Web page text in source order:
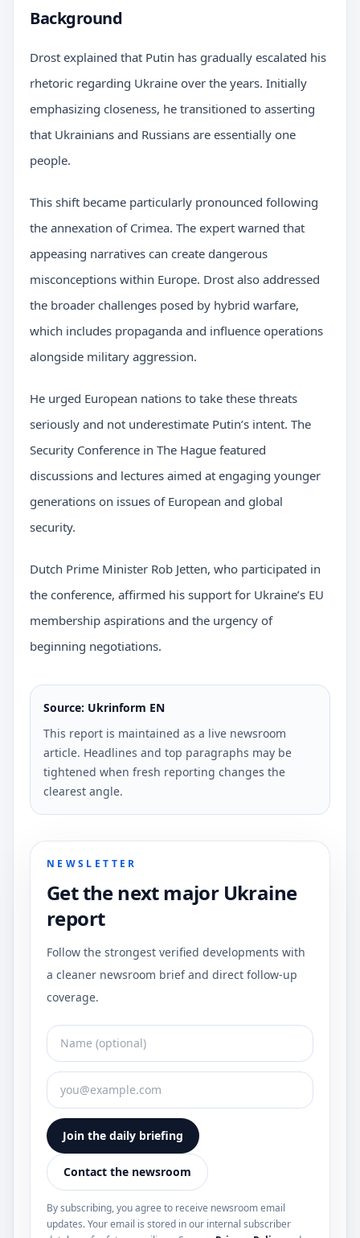
Background
Drost explained that Putin has gradually escalated his
rhetoric regarding Ukraine over the years. Initially
emphasizing closeness, he transitioned to asserting
that Ukrainians and Russians are essentially one
people.
This shift became particularly pronounced following
the annexation of Crimea. The expert warned that
appeasing narratives can create dangerous
misconceptions within Europe. Drost also addressed
the broader challenges posed by hybrid warfare,
which includes propaganda and influence operations
alongside military aggression.
He urged European nations to take these threats
seriously and not underestimate Putin’s intent. The
Security Conference in The Hague featured
discussions and lectures aimed at engaging younger
generations on issues of European and global
security.
Dutch Prime Minister Rob Jetten, who participated in
the conference, affirmed his support for Ukraine’s EU
membership aspirations and the urgency of
beginning negotiations.
Source: Ukrinform EN
This report is maintained as a live newsroom
article. Headlines and top paragraphs may be
tightened when fresh reporting changes the
clearest angle.
NEWSLETTER
Get the next major Ukraine
report
Follow the strongest verified developments with
a cleaner newsroom brief and direct follow-up
coverage.
Join the daily briefing
Contact the newsroom
By subscribing, you agree to receive newsroom email
updates. Your email is stored in our internal subscriber